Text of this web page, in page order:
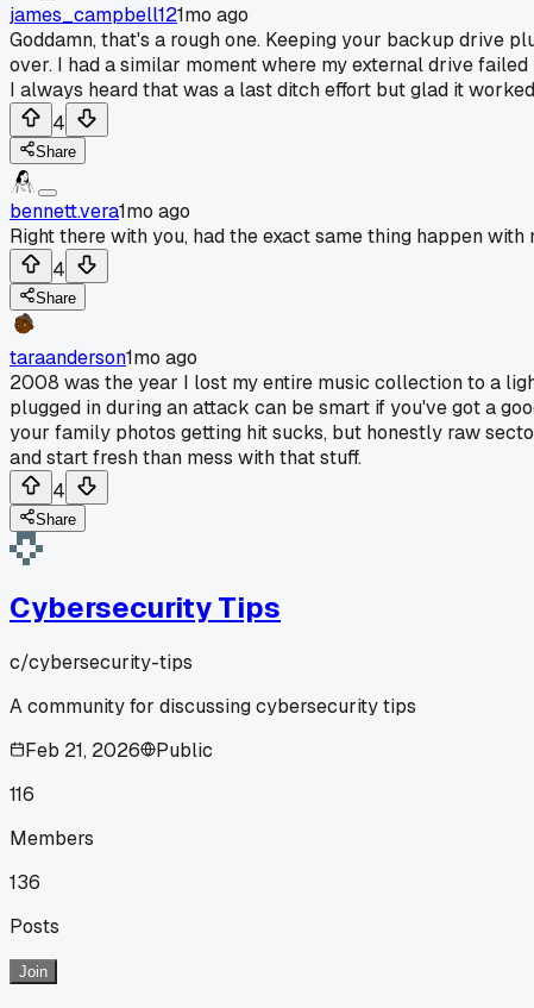
james_campbell121mo ago
Goddamn, that's a rough one. Keeping your backup drive
over. I had a similar moment where my external drive
I always heard that was a last ditch effort but glad it
4
Share
bennett.vera1mo ago
Right there with you, had the exact same thing happen
4
Share
taraanderson1mo ago
2008 was the year I lost my entire music collection to a
plugged in during an attack can be smart if you've got a
your family photos getting hit sucks, but honestly raw
and start fresh than mess with that stuff.
4
Share
Cybersecurity Tips
c/cybersecurity-tips
A community for discussing cybersecurity tips
Feb 21, 2026
Public
116
Members
136
Posts
Join